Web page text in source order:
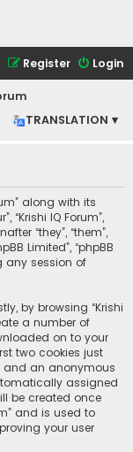
Login
Register
TRANSLATION ▾
r
c
h
along with its
“Krishi IQ Forum”,
“they”, “them”,
Limited”, “phpBB
any session of
by browsing “Krishi
a number of
on to your
two cookies just
and an anonymous
assigned
be created once
and is used to
your user